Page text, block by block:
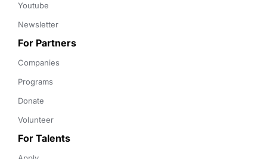
Youtube
Newsletter
For Partners
Companies
Programs
Donate
Volunteer
For Talents